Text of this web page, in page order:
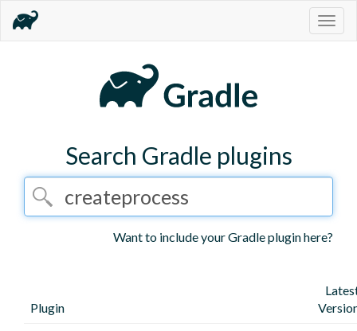
Search Gradle plugins
Want to include your Gradle plugin here?
Plugin